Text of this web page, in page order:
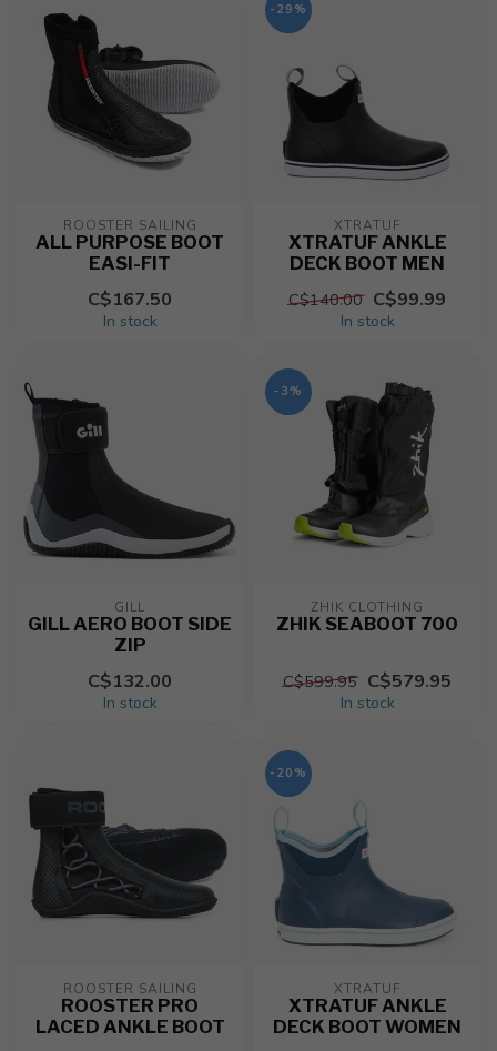
ROOSTER SAILING
ALL PURPOSE BOOT
EASI-FIT
C$167.50
In stock
-29%
XTRATUF
XTRATUF ANKLE
DECK BOOT MEN
C$140.00 C$99.99
In stock
GILL
GILL AERO BOOT SIDE
ZIP
C$132.00
In stock
-3%
ZHIK CLOTHING
ZHIK SEABOOT 700
C$599.95 C$579.95
In stock
ROOSTER SAILING
ROOSTER PRO
LACED ANKLE BOOT
-20%
XTRATUF
XTRATUF ANKLE
DECK BOOT WOMEN